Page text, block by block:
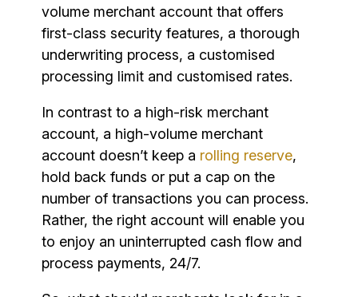
volume merchant account that offers
first-class security features, a thorough
underwriting process, a customised
processing limit and customised rates.
In contrast to a high-risk merchant
account, a high-volume merchant
account doesn’t keep a rolling reserve,
hold back funds or put a cap on the
number of transactions you can process.
Rather, the right account will enable you
to enjoy an uninterrupted cash flow and
process payments, 24/7.